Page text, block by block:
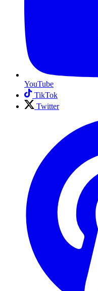
YouTube
TikTok
Twitter